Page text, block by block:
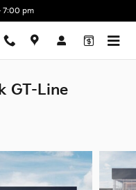
7:00 pm
GT-Line